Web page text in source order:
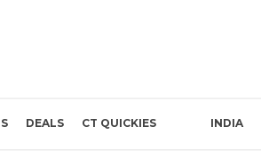
DEALS CT QUICKIES INDIA